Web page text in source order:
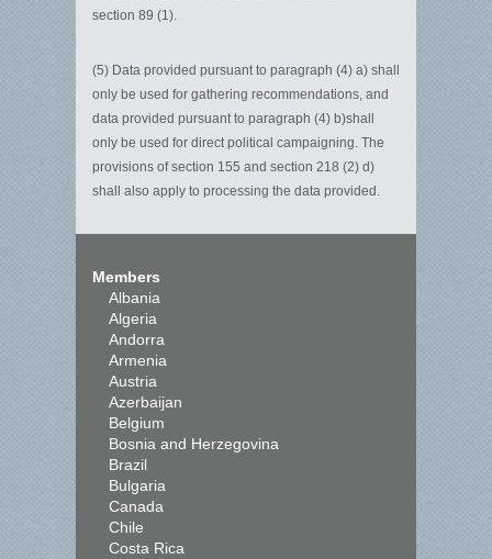
section 89 (1).
(5) Data provided pursuant to paragraph (4) a) shall
only be used for gathering recommendations, and
data provided pursuant to paragraph (4) b)shall
only be used for direct political campaigning. The
provisions of section 155 and section 218 (2) d)
shall also apply to processing the data provided.
Members
Albania
Algeria
Andorra
Armenia
Austria
Azerbaijan
Belgium
Bosnia and Herzegovina
Brazil
Bulgaria
Canada
Chile
Costa Rica